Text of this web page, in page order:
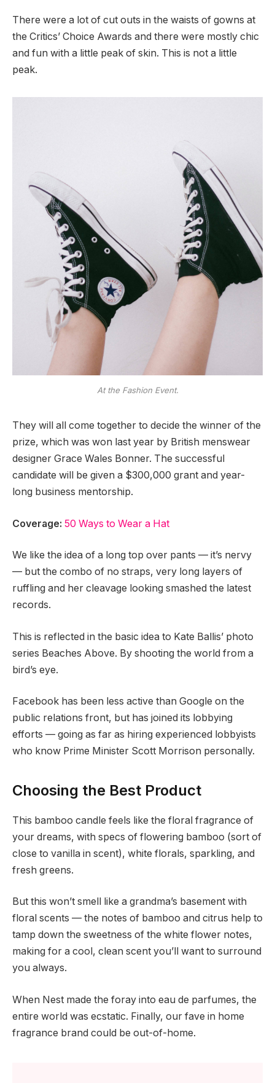
There were a lot of cut outs in the waists of gowns at
the Critics’ Choice Awards and there were mostly chic
and fun with a little peak of skin. This is not a little
peak.
At the Fashion Event.
They will all come together to decide the winner of the
prize, which was won last year by British menswear
designer Grace Wales Bonner. The successful
candidate will be given a $300,000 grant and year-
long business mentorship.
Coverage: 50 Ways to Wear a Hat
We like the idea of a long top over pants — it’s nervy
— but the combo of no straps, very long layers of
ruffling and her cleavage looking smashed the latest
records.
This is reflected in the basic idea to Kate Ballis’ photo
series Beaches Above. By shooting the world from a
bird’s eye.
Facebook has been less active than Google on the
public relations front, but has joined its lobbying
efforts — going as far as hiring experienced lobbyists
who know Prime Minister Scott Morrison personally.
Choosing the Best Product
This bamboo candle feels like the floral fragrance of
your dreams, with specs of flowering bamboo (sort of
close to vanilla in scent), white florals, sparkling, and
fresh greens.
But this won’t smell like a grandma’s basement with
floral scents — the notes of bamboo and citrus help to
tamp down the sweetness of the white flower notes,
making for a cool, clean scent you’ll want to surround
you always.
When Nest made the foray into eau de parfumes, the
entire world was ecstatic. Finally, our fave in home
fragrance brand could be out-of-home.